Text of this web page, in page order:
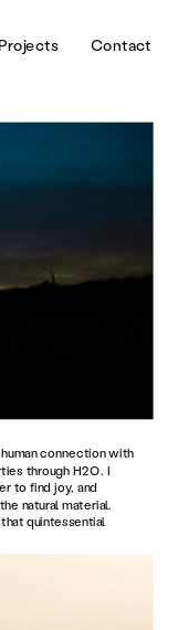
Projects Contact
connection with
through H2O. I
to find joy, and
natural material.
quintessential